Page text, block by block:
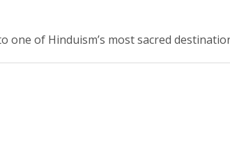
of Hinduism’s most sacred